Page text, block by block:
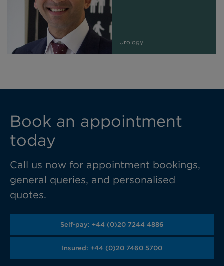
Urology
Book an appointment
today
Call us now for appointment bookings,
general queries, and personalised
quotes.
Self-pay: +44 (0)20 7244 4886
Insured: +44 (0)20 7460 5700